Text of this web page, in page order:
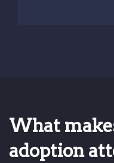
What
adoption